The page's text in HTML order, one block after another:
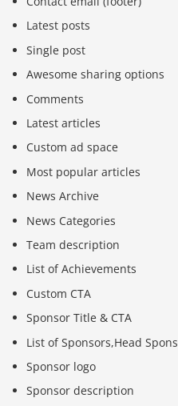
Latest posts
Single post
Awesome sharing options
Comments
Latest articles
Custom ad space
Most popular articles
News Archive
News Categories
Team description
List of Achievements
Custom CTA
Sponsor Title & CTA
List of Sponsors,Head
Sponsor logo
Sponsor description